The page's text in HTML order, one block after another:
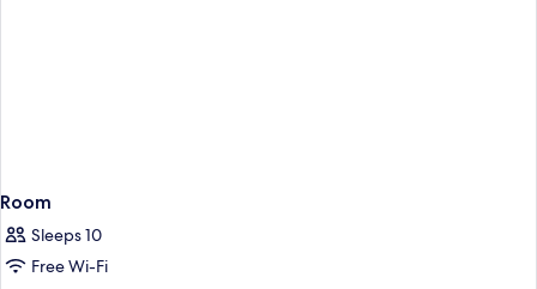
Room
Sleeps 10
Free Wi-Fi